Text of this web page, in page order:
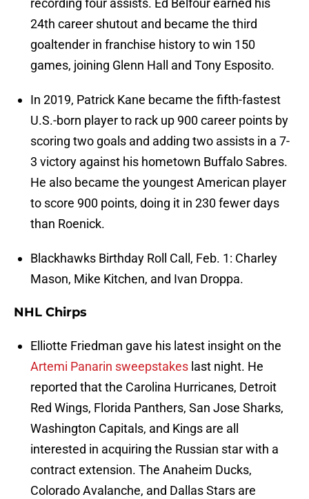
recording four assists. Ed Belfour earned his
24th career shutout and became the third
goaltender in franchise history to win 150
games, joining Glenn Hall and Tony Esposito.
In 2019, Patrick Kane became the fifth-fastest
U.S.-born player to rack up 900 career points by
scoring two goals and adding two assists in a 7-
3 victory against his hometown Buffalo Sabres.
He also became the youngest American player
to score 900 points, doing it in 230 fewer days
than Roenick.
Blackhawks Birthday Roll Call, Feb. 1: Charley
Mason, Mike Kitchen, and Ivan Droppa.
NHL Chirps
Elliotte Friedman gave his latest insight on the
Artemi Panarin sweepstakes last night. He
reported that the Carolina Hurricanes, Detroit
Red Wings, Florida Panthers, San Jose Sharks,
Washington Capitals, and Kings are all
interested in acquiring the Russian star with a
contract extension. The Anaheim Ducks,
Colorado Avalanche, and Dallas Stars are